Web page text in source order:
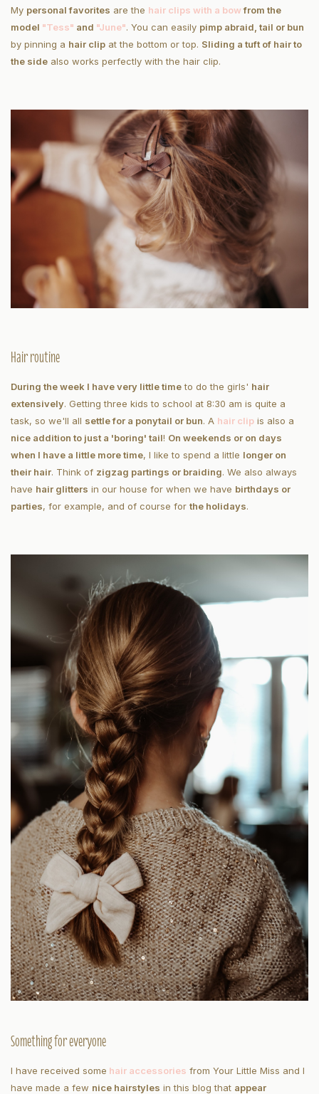
My personal favorites are the hair clips with a bowfrom the
model "Tess" and "June". You can easily pimp abraid, tail or bun
by pinning a hair clip at the bottom or top. Sliding a tuft of hair to
the side also works perfectly with the hair clip.
Hair routine
During the week I have very little timeto do the girls' hair
extensively. Getting three kids to school at 8:30 am is quite a
task, so we'll all settle for a ponytail or bun. A hair clip is also a
nice addition to just a 'boring' tail! On weekends or on days
when I have a little more time, I like to spend a little longer on
their hair. Think of zigzag partings or braiding. We also always
have hair glitters in our house for when we have birthdays or
parties, for example, and of course for the holidays.
Something for everyone
I have received some hair accessories from Your Little Miss and I
have made a few nice hairstyles in this blog that appear